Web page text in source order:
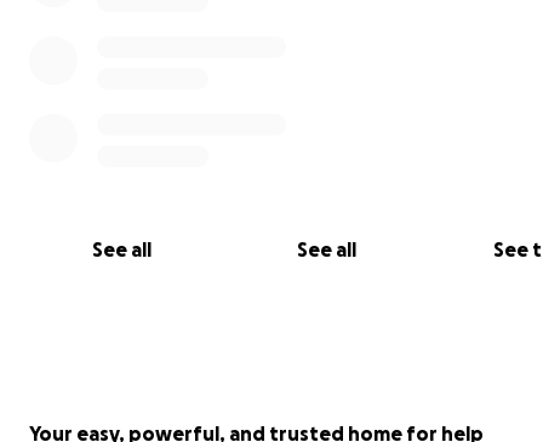
See all See all See
Your easy, powerful, and trusted home for help